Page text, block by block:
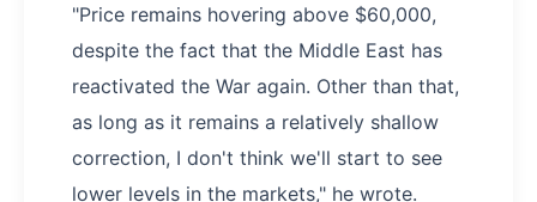
"Price remains hovering above $60,000,
despite the fact that the Middle East has
reactivated the War again. Other than that,
as long as it remains a relatively shallow
correction, I don't think we'll start to see
lower levels in the markets," he wrote.